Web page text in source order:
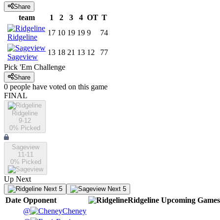
Share
team 1 2 3 4 OT T
Ridgeline
17 10 19 19 9 74
Sageview
13 18 21 13 12
77
Pick 'Em Challenge
Share
0 people have voted on this game
FINAL
Ridgeline
9-12
0% Picked
Sageview
11-11
0% Picked
Up Next
Next 5 Next 5
Date Opponent Ridgeline Upcoming Games
@
Cheney